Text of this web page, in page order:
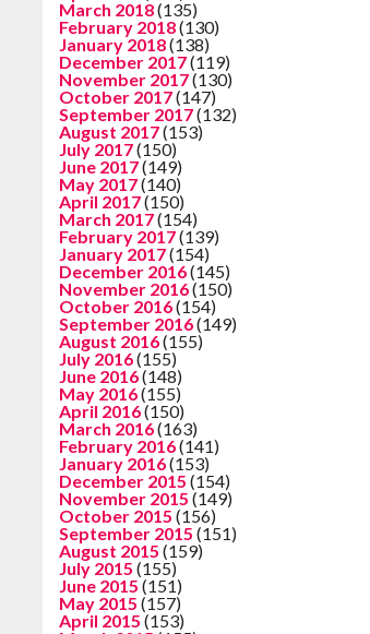
March 2018(135)
February 2018(130)
January 2018(138)
December 2017(119)
November 2017(130)
October 2017(147)
September 2017(132)
August 2017(153)
July 2017(150)
June 2017(149)
May 2017(140)
April 2017(150)
March 2017(154)
February 2017(139)
January 2017(154)
December 2016(145)
November 2016(150)
October 2016(154)
September 2016(149)
August 2016(155)
July 2016(155)
June 2016(148)
May 2016(155)
April 2016(150)
March 2016(163)
February 2016(141)
January 2016(153)
December 2015 (154)
November 2015 (149)
October 2015 (156)
September 2015 (151)
August 2015 (159)
July 2015 (155)
June 2015 (151)
May 2015 (157)
April 2015 (153)